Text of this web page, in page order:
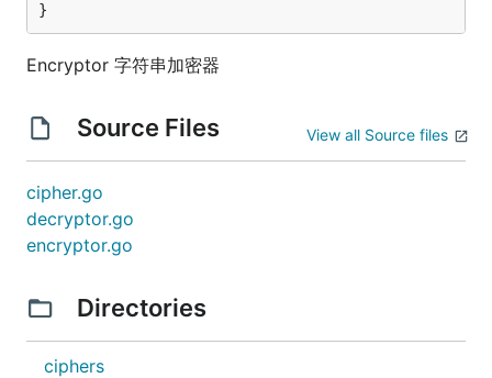
}
Encryptor 字符串加密器
Source Files View all Source files
cipher.go
decryptor.go
encryptor.go
Directories
ciphers